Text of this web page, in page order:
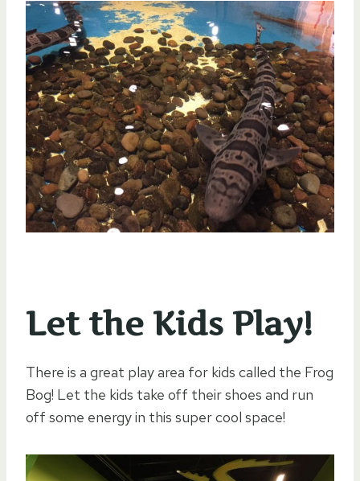
Let the Kids Play!
There is a great play area for kids called the Frog
Bog! Let the kids take off their shoes and run
off some energy in this super cool space!